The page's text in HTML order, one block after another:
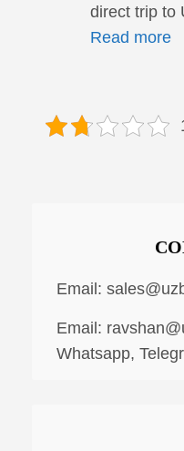
direct trip to
Read more
Email:
Email:
Whatsapp,